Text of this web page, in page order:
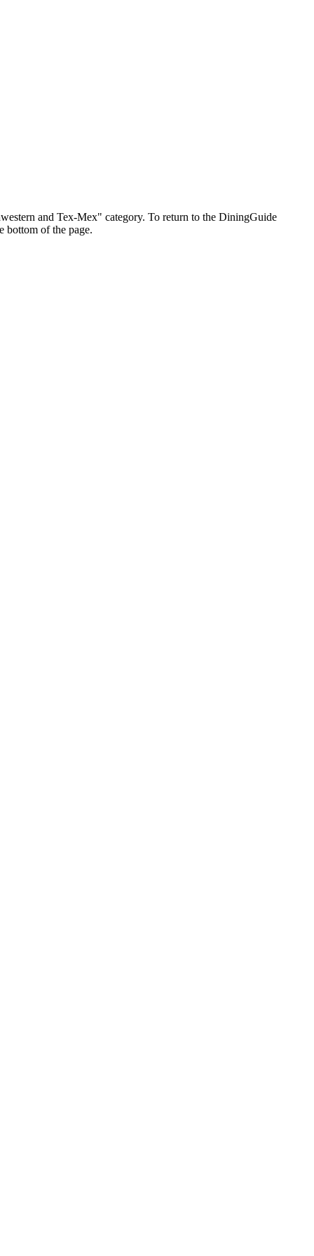
and Tex-Mex" category. To return to the DiningGuide
bottom of the page.